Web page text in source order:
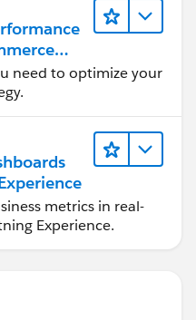
need to optimize your
metrics in real-
Experience.